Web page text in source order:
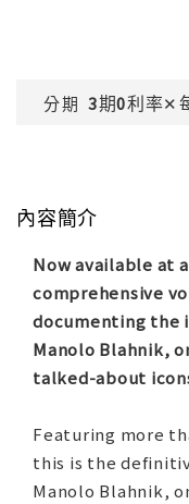
分期 3期0利率✕
內容簡介
Now available at
comprehensive
documenting the
Manolo Blahnik,
talked-about
Featuring more
this is the
Manolo Blahnik,